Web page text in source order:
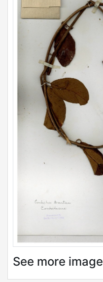
See more image